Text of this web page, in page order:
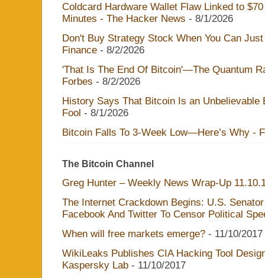
Coldcard Hardware Wallet Flaw Linked to
Minutes - The Hacker News - 8/1/2026
Don't Buy Strategy Stock When You Can
Finance - 8/2/2026
'That Is The End Of Bitcoin'—The Quantum
Forbes - 8/2/2026
History Says That Bitcoin Is an Unbelievable
Fool - 8/1/2026
Bitcoin Falls To 3-Week Low—Here’s Why -
The Bitcoin Channel
Greg Hunter – Weekly News Wrap-Up
The Internet Crackdown Begins: U.S.
Facebook And Twitter To Censor Political
When will free markets emerge? - 11/10/2017
WikiLeaks Publishes CIA Hacking Tool
Kaspersky Lab - 11/10/2017